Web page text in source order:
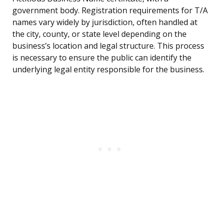
government body. Registration requirements for T/A
names vary widely by jurisdiction, often handled at
the city, county, or state level depending on the
business’s location and legal structure. This process
is necessary to ensure the public can identify the
underlying legal entity responsible for the business.